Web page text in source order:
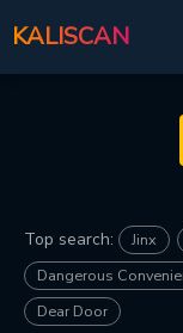
KALISCAN
Top search: Jinx
Dangerous
Dear Door